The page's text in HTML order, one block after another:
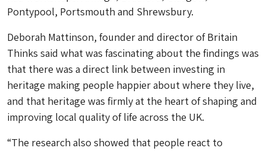
Pontypool, Portsmouth and Shrewsbury.
Deborah Mattinson, founder and director of Britain
Thinks said what was fascinating about the findings was
that there was a direct link between investing in
heritage making people happier about where they live,
and that heritage was firmly at the heart of shaping and
improving local quality of life across the UK.
“The research also showed that people react to